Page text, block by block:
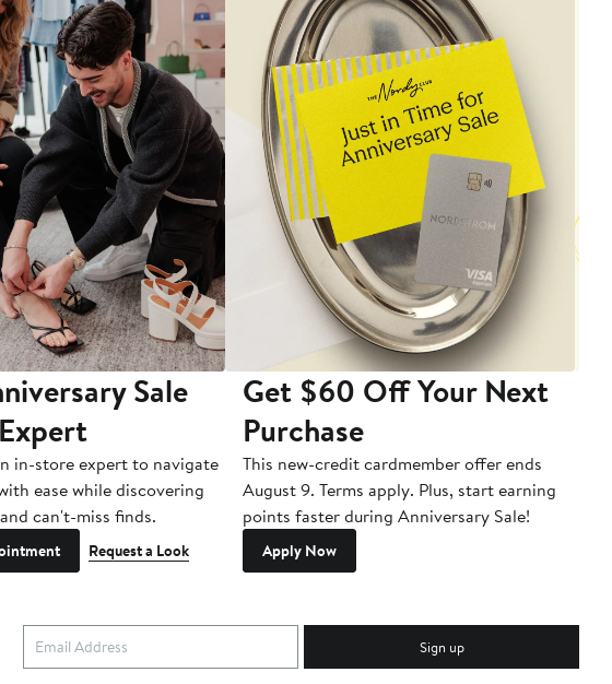
Sale
in-store expert to navigate
ease while discovering
can't-miss finds.
Request a Look
Get $60 Off Your Next
Purchase
This new-credit cardmember offer ends
August 9. Terms apply. Plus, start earning
points faster during Anniversary Sale!
Apply Now
Sign up